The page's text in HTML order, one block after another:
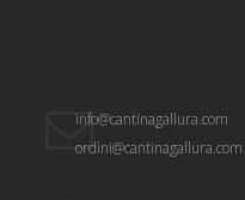
info@cantinagallura.com
ordini@cantinagallura.com